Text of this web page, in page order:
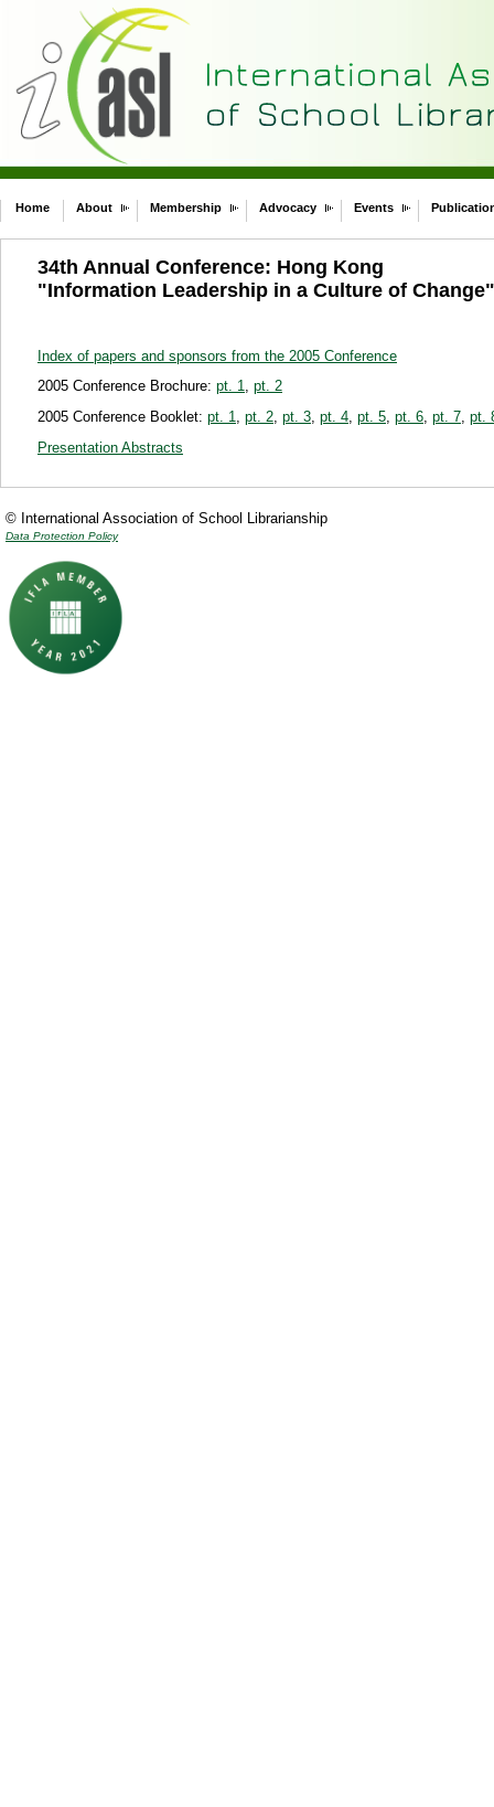
Home About Membership Advocacy Events
34th Annual Conference: Hong Kong
"Information Leadership in a Culture of Change"
Index of papers and sponsors from the 2005 Conference
2005 Conference Brochure: pt. 1, pt. 2
2005 Conference Booklet: pt. 1, pt. 2, pt. 3, pt. 4, pt. 5, pt. 6, pt. 7, pt.
Presentation Abstracts
© International Association of School Librarianship
Data Protection Policy